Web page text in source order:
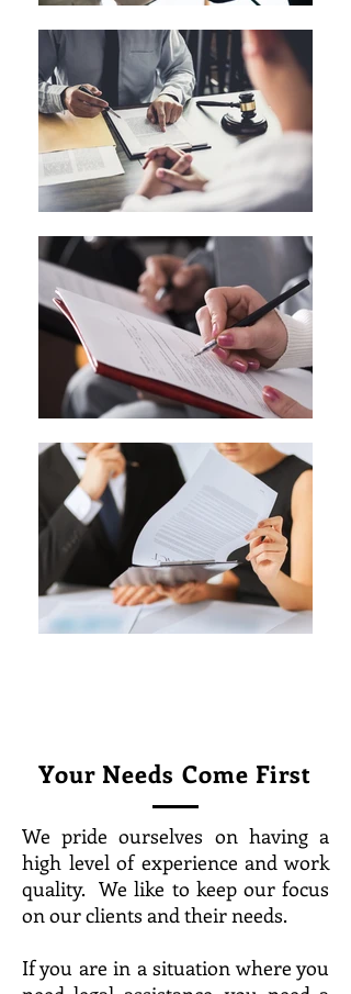
Your Needs Come First
We pride ourselves on having a
high level of experience and work
quality. We like to keep our focus
on our clients and their needs.
If you are in a situation where you